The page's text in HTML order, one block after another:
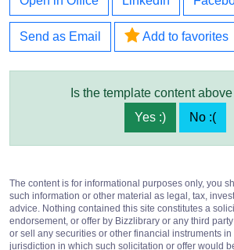
Send as Email Add to favorites
Is the template content
Yes :)
No :(
The content is for informational purposes only, you
such information or other material as legal, tax,
advice. Nothing contained this site constitutes a
endorsement, or offer by Bizzlibrary or any third
or sell any securities or other financial instruments
jurisdiction in which such solicitation or offer would